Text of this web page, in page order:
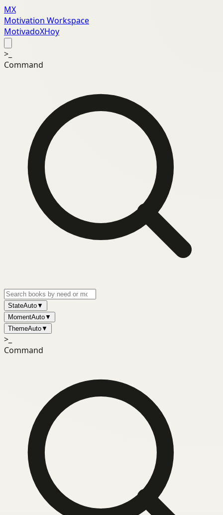
MX
Motivation Workspace
MotivadoXHoy
>_
Command
StateAuto▼
MomentAuto▼
ThemeAuto▼
>_
Command